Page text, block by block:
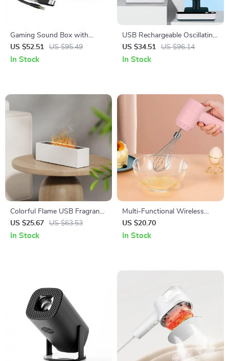
Gaming Sound Box with
Stereo Surround Sound and
RGB Lights
US $52.51 US $95.49
In Stock
USB Rechargeable Oscillating
Desk Fan with 4 Speed
Settings
US $34.51 US $96.14
In Stock
Colorful Flame USB Fragrance
Diffuser with Humidification
US $25.67 US $63.53
In Stock
Multi-Functional Wireless
Electric Handheld Food Mixer
US $20.70
In Stock